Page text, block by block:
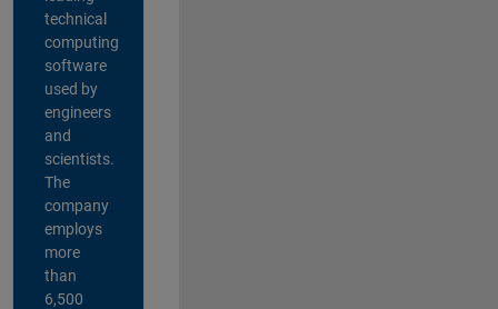
technical
computing
software
used by
engineers
and
scientists.
The
company
employs
more
than
6,500